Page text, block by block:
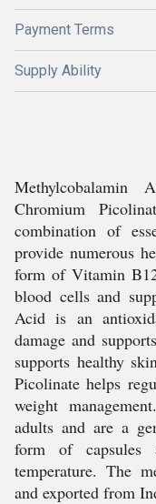
Payment Terms
Supply Ability
Chromium
combination of
provide numerous
form of Vitamin
blood cells and
Acid is an
damage and
supports healthy
Picolinate helps
weight
adults and are a
form of capsules
temperature. The
and exported from